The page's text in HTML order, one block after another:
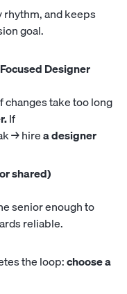
and keeps
goal.
Designer
take too long
If
→ hirea designer
shared)
senior enough to
reliable.
the loop:choose a